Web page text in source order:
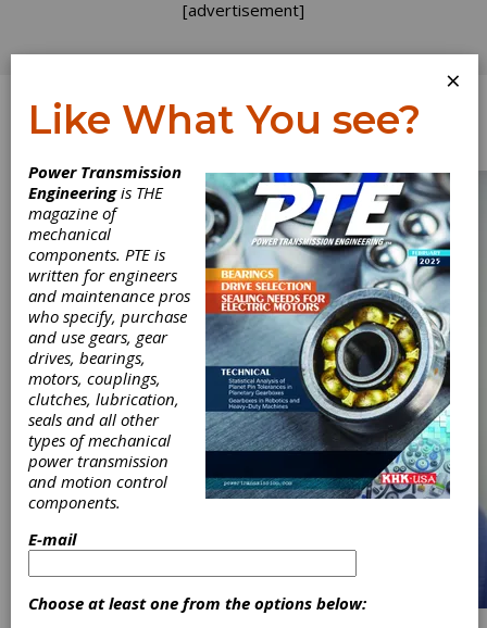
[advertisement]
Log In
×
Like What You see?
Power Transmission
Engineeringis THE
magazine of
mechanical
components. PTE is
written for engineers
and maintenance pros
who specify, purchase
and use gears, gear
drives, bearings,
motors, couplings,
clutches, lubrication,
seals and all other
types of mechanical
power transmission
and motion control
components.
E-mail
Choose at least one from the options below: